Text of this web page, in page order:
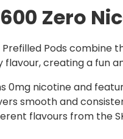
Zero
Prefilled Pods
creating a fun
0mg nicotine and
smooth and
flavours from the